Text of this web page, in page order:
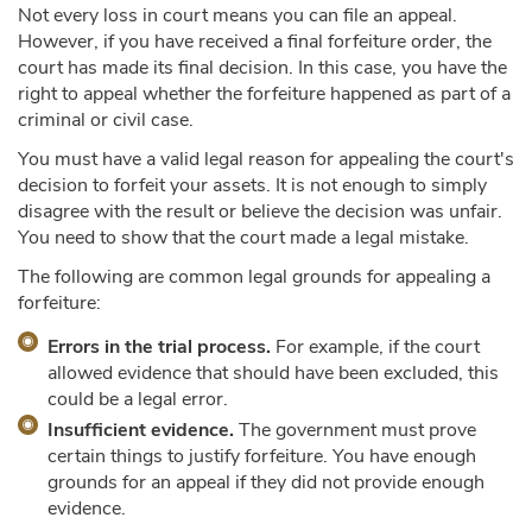
Not every loss in court means you can file an appeal.
However, if you have received a final forfeiture order, the
court has made its final decision. In this case, you have the
right to appeal whether the forfeiture happened as part of a
criminal or civil case.
You must have a valid legal reason for appealing the court's
decision to forfeit your assets. It is not enough to simply
disagree with the result or believe the decision was unfair.
You need to show that the court made a legal mistake.
The following are common legal grounds for appealing a
forfeiture:
Errors in the trial process. For example, if the court
allowed evidence that should have been excluded, this
could be a legal error.
Insufficient evidence. The government must prove
certain things to justify forfeiture. You have enough
grounds for an appeal if they did not provide enough
evidence.